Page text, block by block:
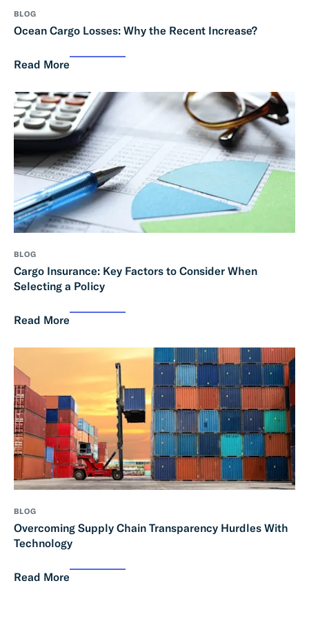
BLOG
Ocean Cargo Losses: Why the Recent Increase?
Read More
BLOG
Cargo Insurance: Key Factors to Consider When
Selecting a Policy
Read More
BLOG
Overcoming Supply Chain Transparency Hurdles With
Technology
Read More